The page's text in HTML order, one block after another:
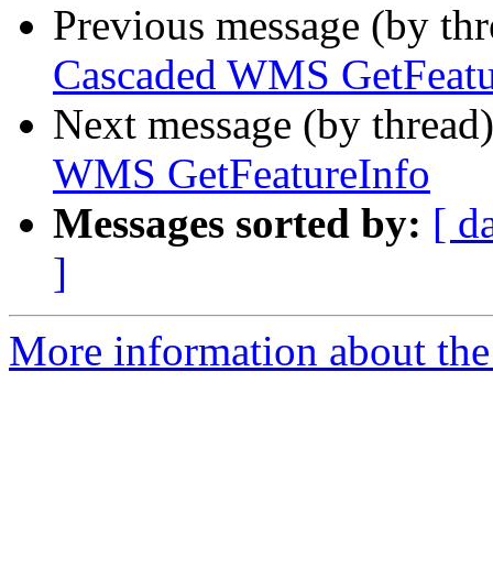
Previous message (by
Cascaded WMS
Next message (by
WMS GetFeatureInfo
Messages sorted by: [
]
More information about